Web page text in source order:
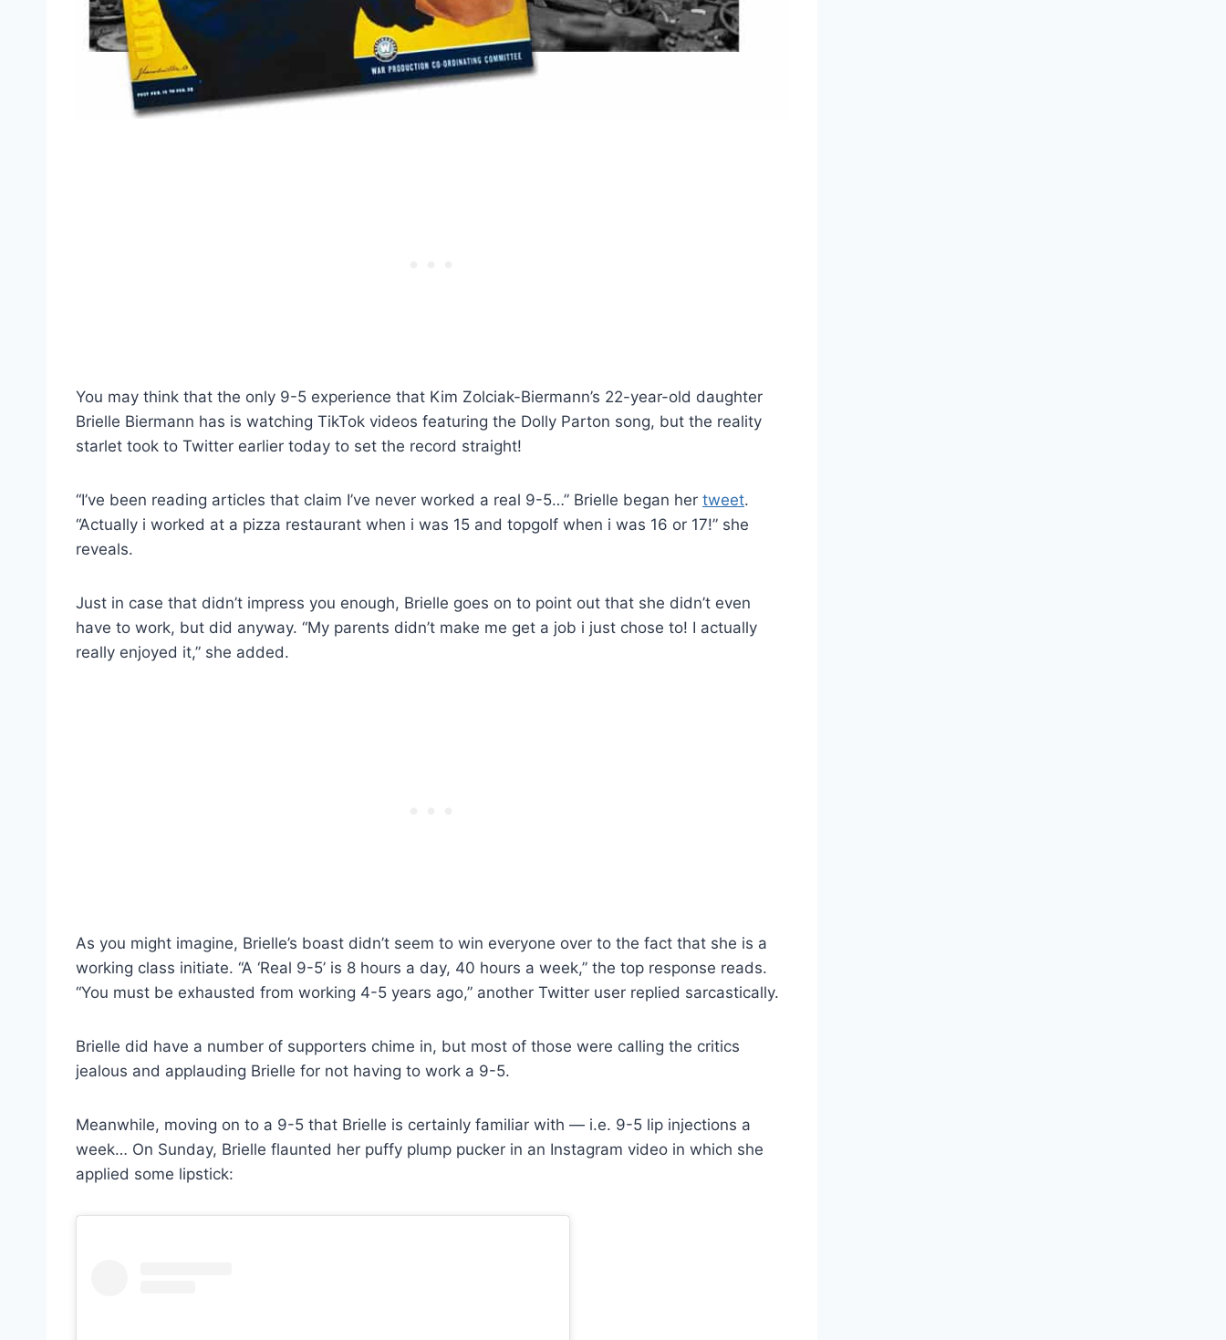
You may think that the only 9-5 experience that Kim Zolciak-Biermann’s 22-year-old daughter
Brielle Biermann has is watching TikTok videos featuring the Dolly Parton song, but the reality
starlet took to Twitter earlier today to set the record straight!
“I’ve been reading articles that claim I’ve never worked a real 9-5…” Brielle began her tweet.
“Actually i worked at a pizza restaurant when i was 15 and topgolf when i was 16 or 17!” she
reveals.
Just in case that didn’t impress you enough, Brielle goes on to point out that she didn’t even
have to work, but did anyway. “My parents didn’t make me get a job i just chose to! I actually
really enjoyed it,” she added.
As you might imagine, Brielle’s boast didn’t seem to win everyone over to the fact that she is a
working class initiate. “A ‘Real 9-5’ is 8 hours a day, 40 hours a week,” the top response reads.
“You must be exhausted from working 4-5 years ago,” another Twitter user replied sarcastically.
Brielle did have a number of supporters chime in, but most of those were calling the critics
jealous and applauding Brielle for not having to work a 9-5.
Meanwhile, moving on to a 9-5 that Brielle is certainly familiar with — i.e. 9-5 lip injections a
week… On Sunday, Brielle flaunted her puffy plump pucker in an Instagram video in which she
applied some lipstick: